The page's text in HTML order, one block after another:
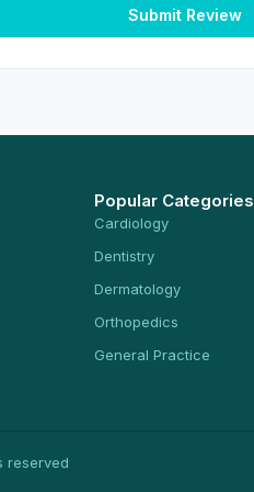
Submit Review
Popular Categories
Cardiology
Dentistry
Dermatology
Orthopedics
General Practice
reserved